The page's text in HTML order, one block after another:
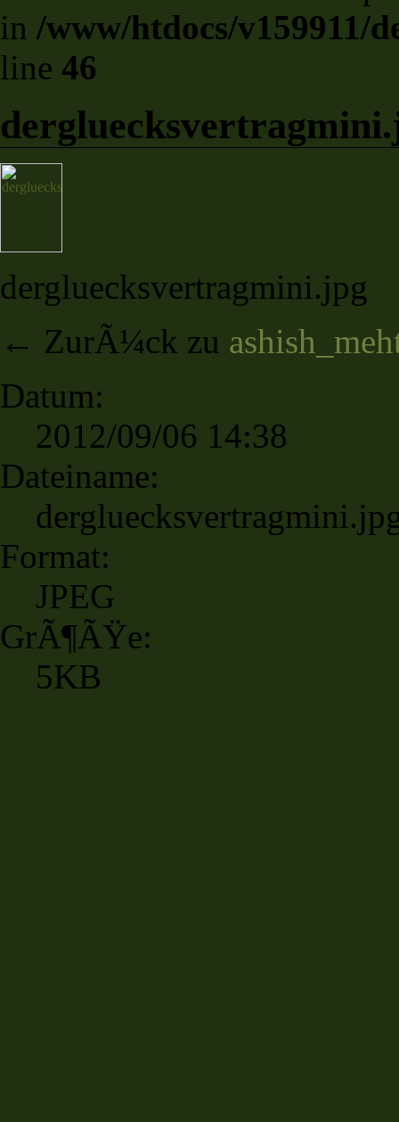
in /www/htdocs/v159911/
line 46
dergluecksvertragmini.jpg
← ZurÃ¼ck zu
Datum:
2012/09/06 14:38
Dateiname:
Format:
JPEG
GrÃ¶ÃŸe:
5KB